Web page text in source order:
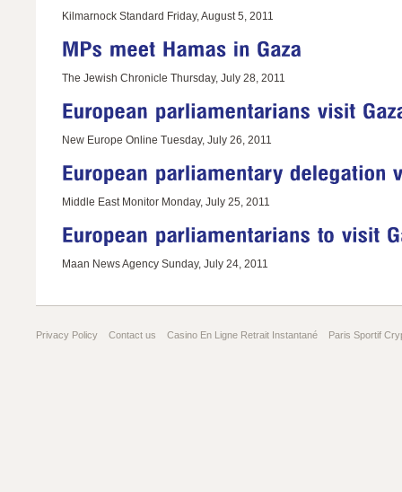
Kilmarnock Standard Friday, August 5, 2011
The Jewish Chronicle Thursday, July 28, 2011
New Europe Online Tuesday, July 26, 2011
Middle East Monitor Monday, July 25, 2011
Maan News Agency Sunday, July 24, 2011
Privacy Policy Contact us Casino En Ligne Retrait Instantané
Paris Sportif